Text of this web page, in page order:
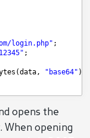
login.php" ;
;
"base64"
opens the
When opening